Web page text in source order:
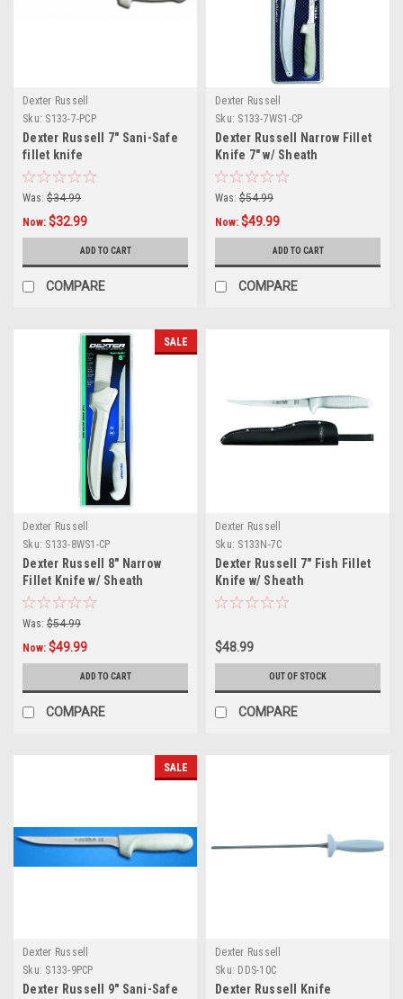
Dexter Russell
Sku: S133-7-PCP
Dexter Russell 7" Sani-Safe
fillet knife
Was: $34.99
Now: $32.99
ADD TO CART
COMPARE
Dexter Russell
Sku: S133-7WS1-CP
Dexter Russell Narrow Fillet
Knife 7" w/ Sheath
Was: $54.99
Now: $49.99
ADD TO CART
COMPARE
SALE
Dexter Russell
Sku: S133-8WS1-CP
Dexter Russell 8" Narrow
Fillet Knife w/ Sheath
Was: $54.99
Now: $49.99
ADD TO CART
COMPARE
Dexter Russell
Sku: S133N-7C
Dexter Russell 7" Fish Fillet
Knife w/ Sheath
$48.99
OUT OF STOCK
COMPARE
SALE
Dexter Russell
Sku: S133-9PCP
Dexter Russell 9" Sani-Safe
Dexter Russell
Sku: DDS-10C
Dexter Russell Knife